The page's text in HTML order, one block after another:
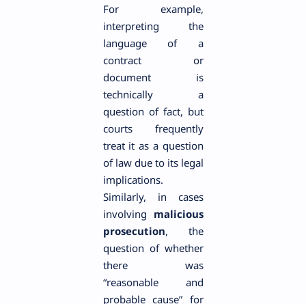
For example,
interpreting the
language of a
contract or
document is
technically a
question of fact, but
courts frequently
treat it as a question
of law due to its legal
implications.
Similarly, in cases
involving malicious
prosecution, the
question of whether
there was
“reasonable and
probable cause” for